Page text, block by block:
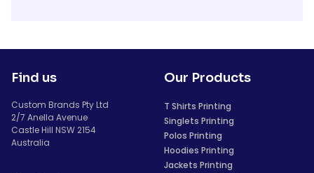
Find us
Custom Brands Pty Ltd
2/7 Anella Avenue
Castle Hill NSW 2154
Australia
Our Products
T Shirts Printing
Singlets Printing
Polos Printing
Hoodies Printing
Jackets Printing